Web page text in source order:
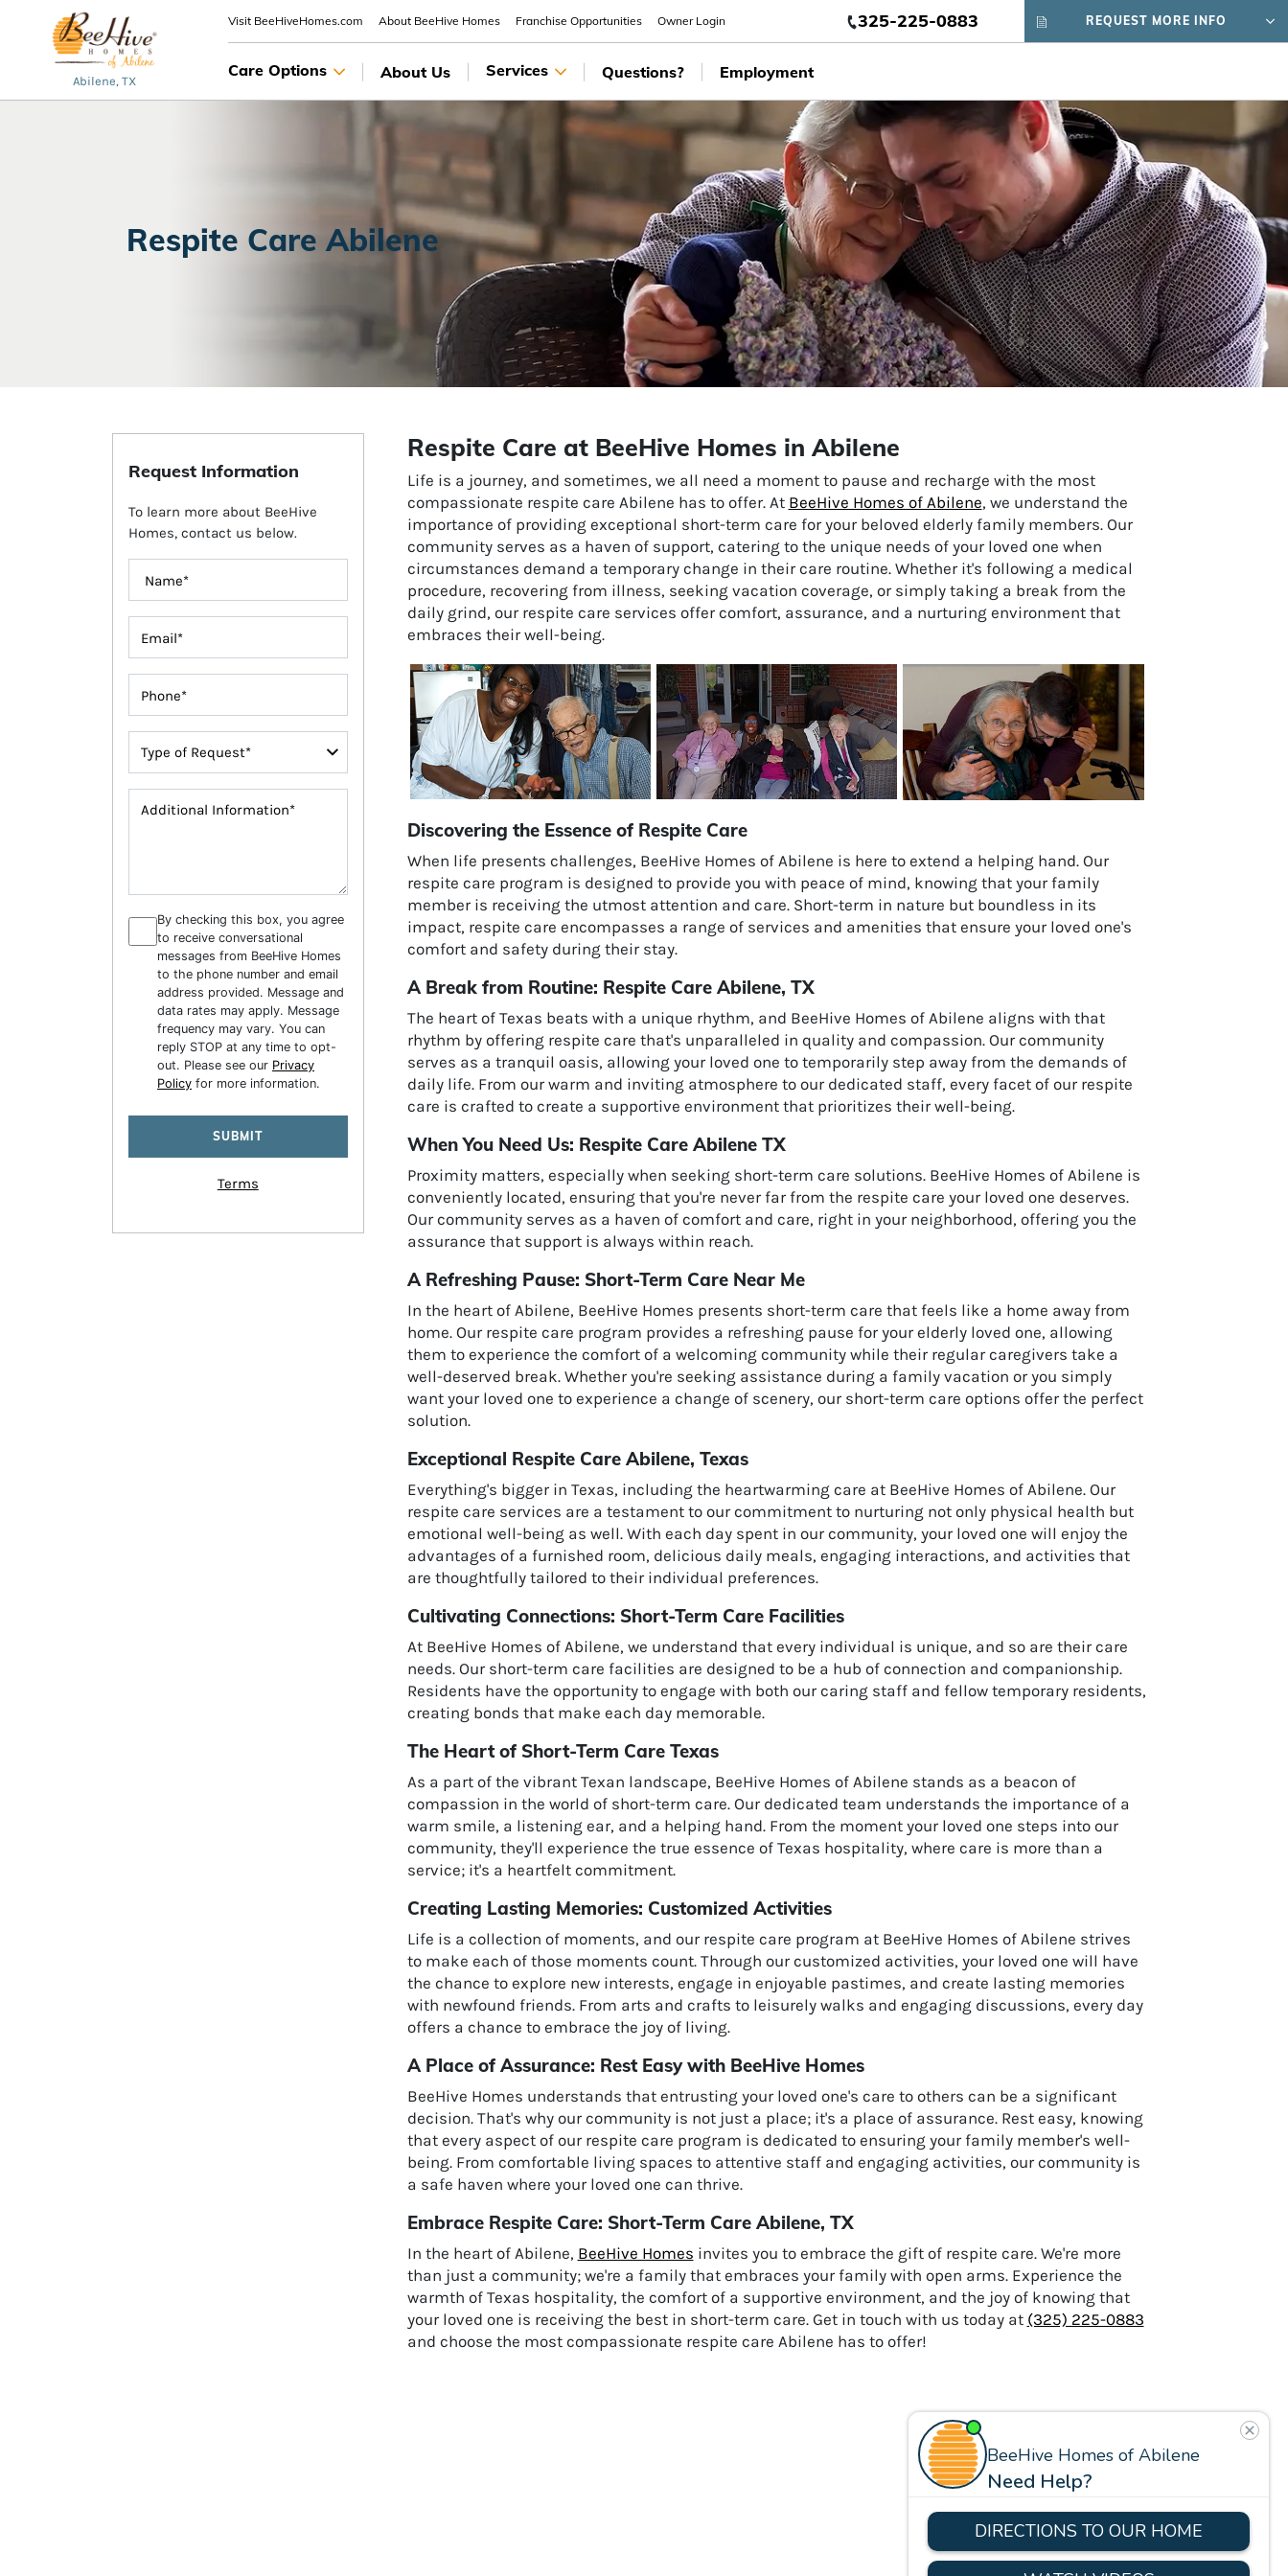
Abilene, TX
Visit BeeHiveHomes.com About BeeHive Homes Franchise Opportunities Owner Login 325-225-0883 REQUEST MORE INFO
Care Options About Us Services Questions? Employment
Respite Care Abilene
Request Information
To learn more about BeeHive
Homes, contact us below.
By checking this box, you agree
to receive conversational
messages from BeeHive Homes
to the phone number and email
address provided. Message and
data rates may apply. Message
frequency may vary. You can
reply STOP at any time to opt-
out. Please see our Privacy
Policy for more information.
Terms
Respite Care at BeeHive Homes in Abilene
Life is a journey, and sometimes, we all need a moment to pause and recharge with the most
compassionate respite care Abilene has to offer. At BeeHive Homes of Abilene, we understand the
importance of providing exceptional short-term care for your beloved elderly family members. Our
community serves as a haven of support, catering to the unique needs of your loved one when
circumstances demand a temporary change in their care routine. Whether it's following a medical
procedure, recovering from illness, seeking vacation coverage, or simply taking a break from the
daily grind, our respite care services offer comfort, assurance, and a nurturing environment that
embraces their well-being.
Discovering the Essence of Respite Care
When life presents challenges, BeeHive Homes of Abilene is here to extend a helping hand. Our
respite care program is designed to provide you with peace of mind, knowing that your family
member is receiving the utmost attention and care. Short-term in nature but boundless in its
impact, respite care encompasses a range of services and amenities that ensure your loved one's
comfort and safety during their stay.
A Break from Routine: Respite Care Abilene, TX
The heart of Texas beats with a unique rhythm, and BeeHive Homes of Abilene aligns with that
rhythm by offering respite care that's unparalleled in quality and compassion. Our community
serves as a tranquil oasis, allowing your loved one to temporarily step away from the demands of
daily life. From our warm and inviting atmosphere to our dedicated staff, every facet of our respite
care is crafted to create a supportive environment that prioritizes their well-being.
When You Need Us: Respite Care Abilene TX
Proximity matters, especially when seeking short-term care solutions. BeeHive Homes of Abilene is
conveniently located, ensuring that you're never far from the respite care your loved one deserves.
Our community serves as a haven of comfort and care, right in your neighborhood, offering you the
assurance that support is always within reach.
A Refreshing Pause: Short-Term Care Near Me
In the heart of Abilene, BeeHive Homes presents short-term care that feels like a home away from
home. Our respite care program provides a refreshing pause for your elderly loved one, allowing
them to experience the comfort of a welcoming community while their regular caregivers take a
well-deserved break. Whether you're seeking assistance during a family vacation or you simply
want your loved one to experience a change of scenery, our short-term care options offer the perfect
solution.
Exceptional Respite Care Abilene, Texas
Everything's bigger in Texas, including the heartwarming care at BeeHive Homes of Abilene. Our
respite care services are a testament to our commitment to nurturing not only physical health but
emotional well-being as well. With each day spent in our community, your loved one will enjoy the
advantages of a furnished room, delicious daily meals, engaging interactions, and activities that
are thoughtfully tailored to their individual preferences.
Cultivating Connections: Short-Term Care Facilities
At BeeHive Homes of Abilene, we understand that every individual is unique, and so are their care
needs. Our short-term care facilities are designed to be a hub of connection and companionship.
Residents have the opportunity to engage with both our caring staff and fellow temporary residents,
creating bonds that make each day memorable.
The Heart of Short-Term Care Texas
As a part of the vibrant Texan landscape, BeeHive Homes of Abilene stands as a beacon of
compassion in the world of short-term care. Our dedicated team understands the importance of a
warm smile, a listening ear, and a helping hand. From the moment your loved one steps into our
community, they'll experience the true essence of Texas hospitality, where care is more than a
service; it's a heartfelt commitment.
Creating Lasting Memories: Customized Activities
Life is a collection of moments, and our respite care program at BeeHive Homes of Abilene strives
to make each of those moments count. Through our customized activities, your loved one will have
the chance to explore new interests, engage in enjoyable pastimes, and create lasting memories
with newfound friends. From arts and crafts to leisurely walks and engaging discussions, every day
offers a chance to embrace the joy of living.
A Place of Assurance: Rest Easy with BeeHive Homes
BeeHive Homes understands that entrusting your loved one's care to others can be a significant
decision. That's why our community is not just a place; it's a place of assurance. Rest easy, knowing
that every aspect of our respite care program is dedicated to ensuring your family member's well-
being. From comfortable living spaces to attentive staff and engaging activities, our community is
a safe haven where your loved one can thrive.
Embrace Respite Care: Short-Term Care Abilene, TX
In the heart of Abilene, BeeHive Homes invites you to embrace the gift of respite care. We're more
than just a community; we're a family that embraces your family with open arms. Experience the
warmth of Texas hospitality, the comfort of a supportive environment, and the joy of knowing that
your loved one is receiving the best in short-term care. Get in touch with us today at (325) 225-0883
and choose the most compassionate respite care Abilene has to offer!